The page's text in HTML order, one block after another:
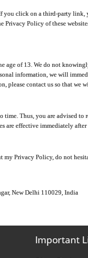
click on a third-party link,
Privacy Policy of these
age of 13. We do not
information, we will
please contact us so that we
time. Thus, you are advised
are effective immediately
my Privacy Policy, do not
New Delhi 110029, India
Important